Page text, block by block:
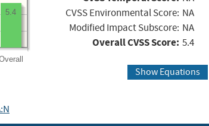
5.4
CVSS Environmental Score: NA
Modified Impact Subscore: NA
Overall CVSS Score: 5.4
Show Equations